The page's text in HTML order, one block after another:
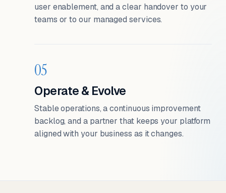
user enablement, and a clear handover to your
teams or to our managed services.
05
Operate & Evolve
Stable operations, a continuous improvement
backlog, and a partner that keeps your platform
aligned with your business as it changes.